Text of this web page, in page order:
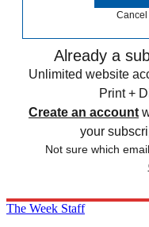
Cancel
Already a
Unlimited website
Print +
Create an account
your
Not sure which
The Week Staff